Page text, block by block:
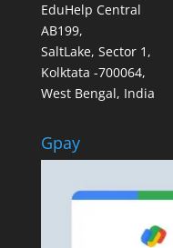
EduHelp Central
AB199,
SaltLake, Sector 1,
Kolktata -700064,
West Bengal, India
Gpay